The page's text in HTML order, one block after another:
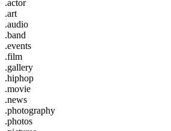
.actor
.art
.audio
.band
.events
.film
.gallery
.hiphop
.movie
.news
.photography
.photos